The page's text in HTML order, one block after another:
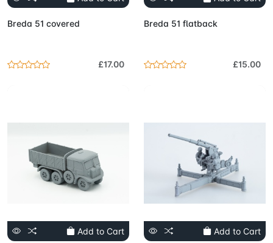
Breda 51 covered
£17.00
Breda 51 flatback
£15.00
Add to Cart Add to Cart